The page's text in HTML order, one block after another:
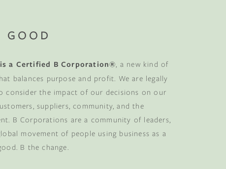
GOOD
a Certified B Corporation®, a new kind of
balances purpose and profit. We are legally
consider the impact of our decisions on our
suppliers, community, and the
B Corporations are a community of leaders,
movement of people using business as a
B the change.